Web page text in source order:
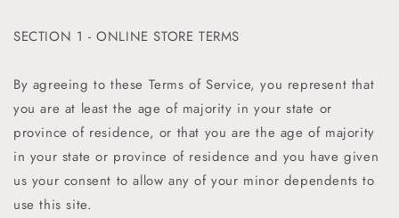
SECTION 1 - ONLINE STORE TERMS
By agreeing to these Terms of Service, you represent that
you are at least the age of majority in your state or
province of residence, or that you are the age of majority
in your state or province of residence and you have given
us your consent to allow any of your minor dependents to
use this site.